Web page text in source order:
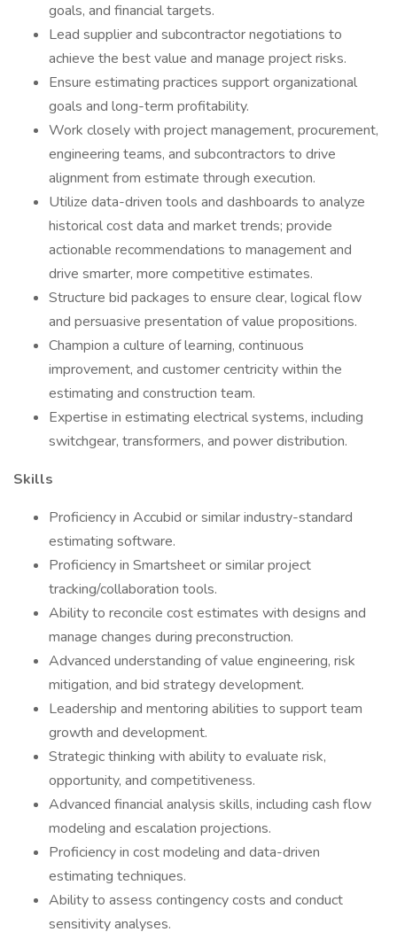
goals, and financial targets.
Lead supplier and subcontractor negotiations to
achieve the best value and manage project risks.
Ensure estimating practices support organizational
goals and long-term profitability.
Work closely with project management, procurement,
engineering teams, and subcontractors to drive
alignment from estimate through execution.
Utilize data-driven tools and dashboards to analyze
historical cost data and market trends; provide
actionable recommendations to management and
drive smarter, more competitive estimates.
Structure bid packages to ensure clear, logical flow
and persuasive presentation of value propositions.
Champion a culture of learning, continuous
improvement, and customer centricity within the
estimating and construction team.
Expertise in estimating electrical systems, including
switchgear, transformers, and power distribution.
Skills
Proficiency in Accubid or similar industry-standard
estimating software.
Proficiency in Smartsheet or similar project
tracking/collaboration tools.
Ability to reconcile cost estimates with designs and
manage changes during preconstruction.
Advanced understanding of value engineering, risk
mitigation, and bid strategy development.
Leadership and mentoring abilities to support team
growth and development.
Strategic thinking with ability to evaluate risk,
opportunity, and competitiveness.
Advanced financial analysis skills, including cash flow
modeling and escalation projections.
Proficiency in cost modeling and data-driven
estimating techniques.
Ability to assess contingency costs and conduct
sensitivity analyses.